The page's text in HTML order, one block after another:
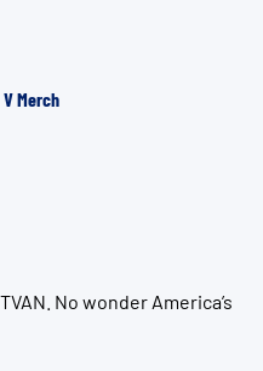
V Merch
No wonder America’s